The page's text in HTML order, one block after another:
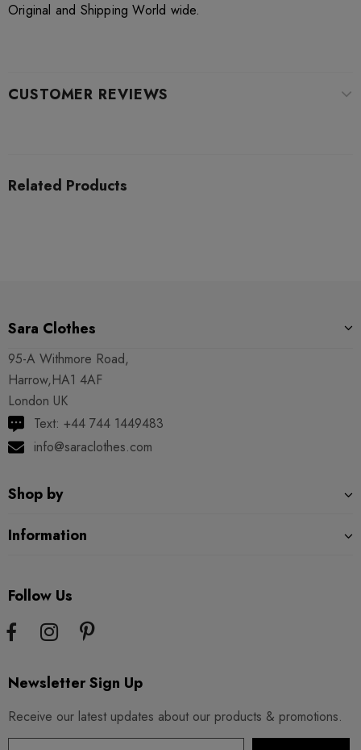
Original and Shipping World wide.
CUSTOMER REVIEWS
Related Products
Sara Clothes
95-A Withmore Road,
Harrow,HA1 4AF
London UK
Text: +44 744 1449483
info@saraclothes.com
Shop by
Information
Follow Us
Newsletter Sign Up
Receive our latest updates about our products & promotions.